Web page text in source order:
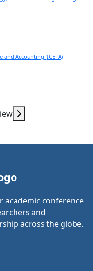
and Accounting (ICEFA)
conference
and
across the globe.